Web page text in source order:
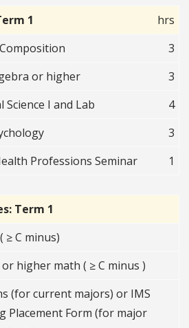
1
hrs
3
or higher
3
Science I and Lab
4
3
Professions Seminar
1
Term 1
≥ C minus)
higher math ( ≥ C minus )
(for current majors) or IMS
Placement Form (for major